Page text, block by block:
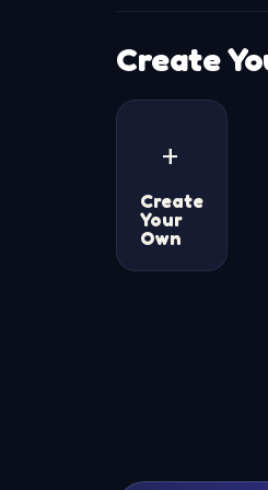
Create
+
Create
Your
Own